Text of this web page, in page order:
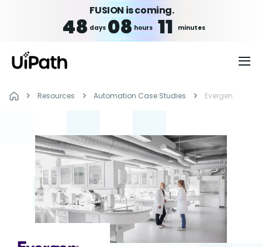
FUSION is coming.
48 days 08hours 11 minutes
Resources Automation Case Studies Evergen